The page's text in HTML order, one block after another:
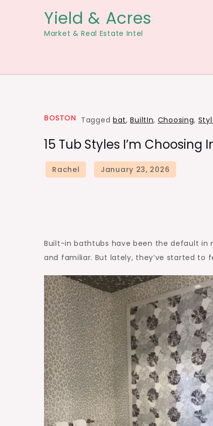
Yield & Acres
Market & Real Estate Intel
BOSTON Tagged bat,BuiltIn, Choosing,
15 Tub Styles I’m Choosing
Built-in bathtubs have been the default in
and familiar. But lately, they’ve started to